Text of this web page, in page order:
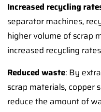
Increased recycling
separator machines,
higher volume of scrap
increased recycling
Reduced waste: By
scrap materials, copper
reduce the amount of